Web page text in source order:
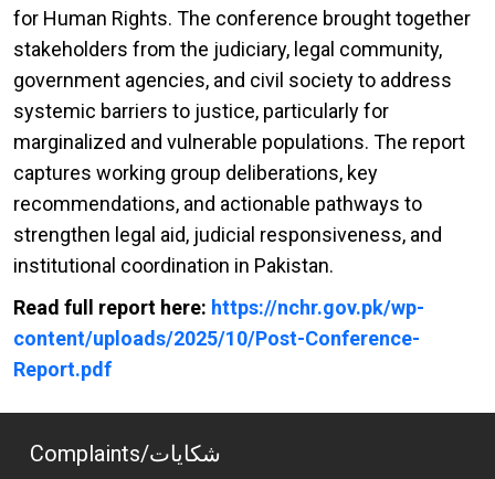
for Human Rights. The conference brought together
stakeholders from the judiciary, legal community,
government agencies, and civil society to address
systemic barriers to justice, particularly for
marginalized and vulnerable populations. The report
captures working group deliberations, key
recommendations, and actionable pathways to
strengthen legal aid, judicial responsiveness, and
institutional coordination in Pakistan.
Read full report here: https://nchr.gov.pk/wp-
content/uploads/2025/10/Post-Conference-
Report.pdf
Complaints/شکایات